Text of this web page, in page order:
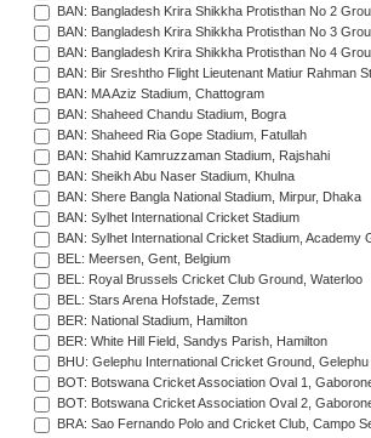
BAN: Bangladesh Krira Shikkha Protisthan No 2
BAN: Bangladesh Krira Shikkha Protisthan No 3
BAN: Bangladesh Krira Shikkha Protisthan No 4
BAN: Bir Sreshtho Flight Lieutenant Matiur Rahman
BAN: MA Aziz Stadium, Chattogram
BAN: Shaheed Chandu Stadium, Bogra
BAN: Shaheed Ria Gope Stadium, Fatullah
BAN: Shahid Kamruzzaman Stadium, Rajshahi
BAN: Sheikh Abu Naser Stadium, Khulna
BAN: Shere Bangla National Stadium, Mirpur, Dhaka
BAN: Sylhet International Cricket Stadium
BAN: Sylhet International Cricket Stadium, Academy
BEL: Meersen, Gent, Belgium
BEL: Royal Brussels Cricket Club Ground, Waterloo
BEL: Stars Arena Hofstade, Zemst
BER: National Stadium, Hamilton
BER: White Hill Field, Sandys Parish, Hamilton
BHU: Gelephu International Cricket Ground, Gelephu
BOT: Botswana Cricket Association Oval 1,
BOT: Botswana Cricket Association Oval 2,
BRA: Sao Fernando Polo and Cricket Club, Campo